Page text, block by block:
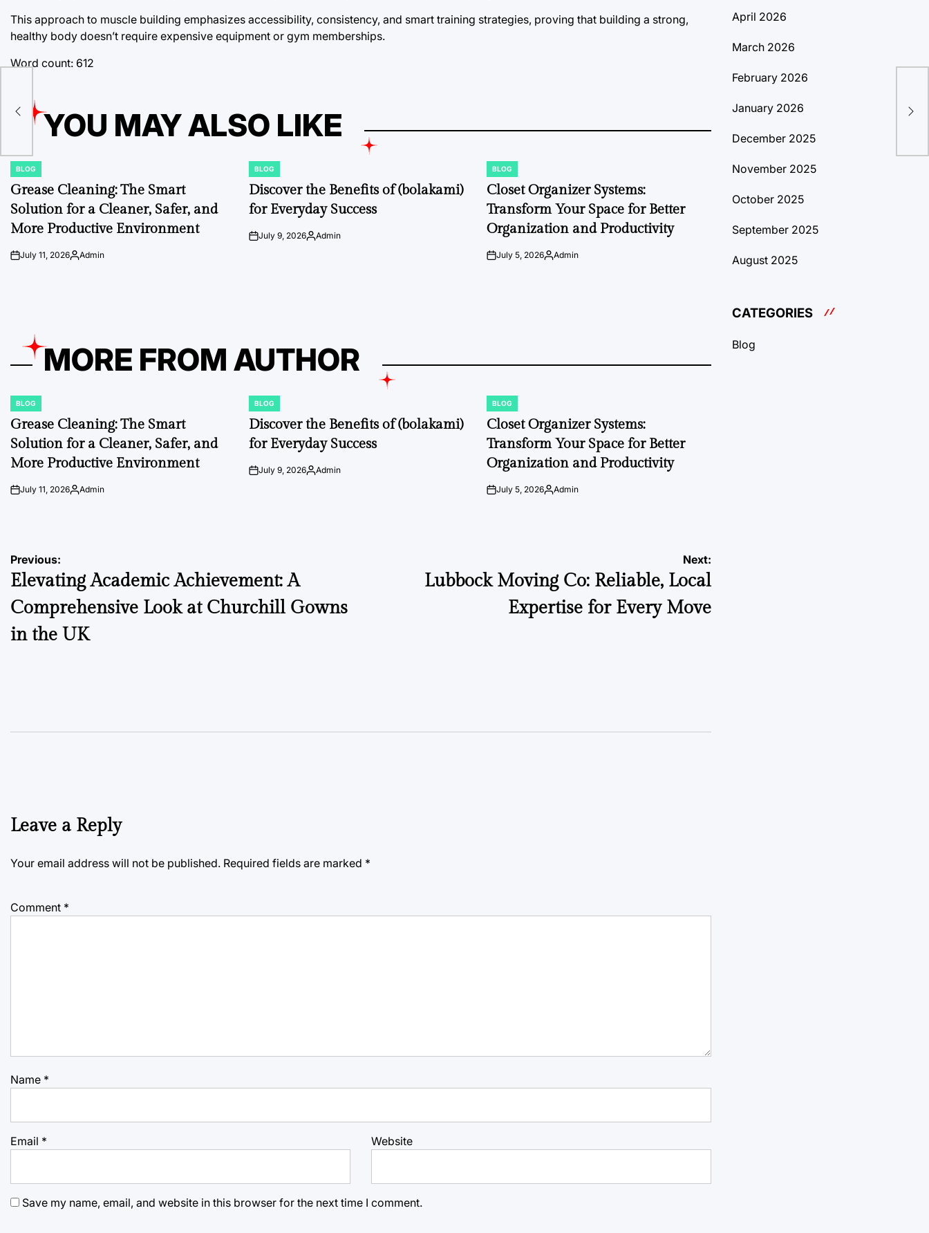
This approach to muscle building emphasizes accessibility, consistency, and smart training strategies, proving that building a strong,
healthy body doesn’t require expensive equipment or gym memberships.
Word count: 612
YOU MAY ALSO LIKE
POSTED
IN
BLOG
Grease Cleaning: The Smart
Solution for a Cleaner, Safer, and
More Productive Environment
onJuly 11, 2026Posted
Admin
POSTED
IN
BLOG
Discover the Benefits of (bolakami)
for Everyday Success
onJuly 9, 2026Posted
Admin
POSTED
IN
BLOG
Closet Organizer Systems:
Transform Your Space for Better
Organization and Productivity
onJuly 5, 2026Posted
Admin
MORE FROM AUTHOR
POSTED
IN
BLOG
Grease Cleaning: The Smart
Solution for a Cleaner, Safer, and
More Productive Environment
onJuly 11, 2026Posted
Admin
POSTED
IN
BLOG
Discover the Benefits of (bolakami)
for Everyday Success
onJuly 9, 2026Posted
Admin
POSTED
IN
BLOG
Closet Organizer Systems:
Transform Your Space for Better
Organization and Productivity
onJuly 5, 2026Posted
Admin
Post
navigation
Previous:
Elevating Academic Achievement: A
Comprehensive Look at Churchill Gowns
in the UK
Next:
Lubbock Moving Co: Reliable, Local
Expertise for Every Move
Leave a Reply
Your email address will not be published. Required fields are marked *
Comment *
Name *
Email * Website
Save my name, email, and website in this browser for the next time I comment.
April 2026
March 2026
February 2026
January 2026
December 2025
November 2025
October 2025
September 2025
August 2025
CATEGORIES
Blog